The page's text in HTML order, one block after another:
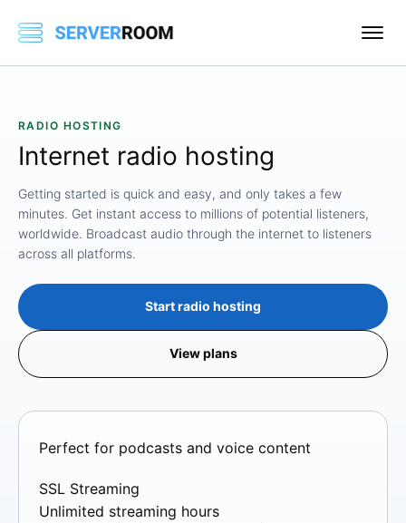
RADIO HOSTING
Internet radio hosting
Getting started is quick and easy, and only takes a few
minutes. Get instant access to millions of potential listeners,
worldwide. Broadcast audio through the internet to listeners
across all platforms.
Start radio hosting
View plans
Perfect for podcasts and voice content
SSL Streaming
Unlimited streaming hours